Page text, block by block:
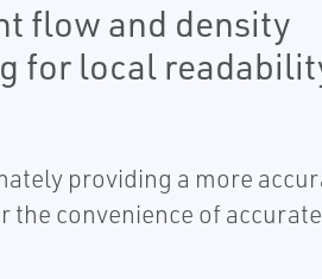
flow and density
for local
providing a more
convenience of